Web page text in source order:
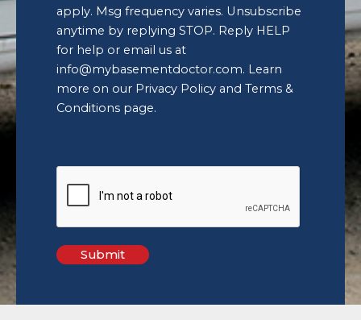
Reply
HELP
for
help
us
Learn
Privacy
Policy
and
Conditions
apply. Msg frequency varies. Unsubscribe
anytime by replying STOP. Reply HELP
for help or email us at
info@mybasementdoctor.com. Learn
more on our Privacy Policy and Terms &
Conditions page.